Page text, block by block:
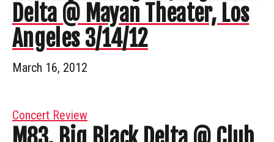
Delta @ Mayan Theater, Los
Angeles 3/14/12
March 16, 2012
Concert Review